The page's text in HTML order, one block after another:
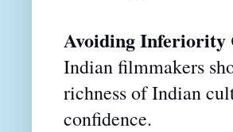
Avoiding Inferiority
Indian filmmakers
richness of Indian
confidence.